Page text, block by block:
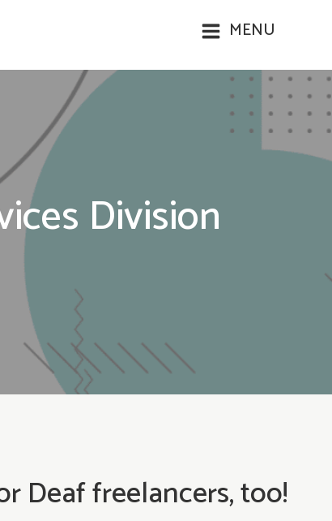
MENU
Division
Deaf freelancers, too!